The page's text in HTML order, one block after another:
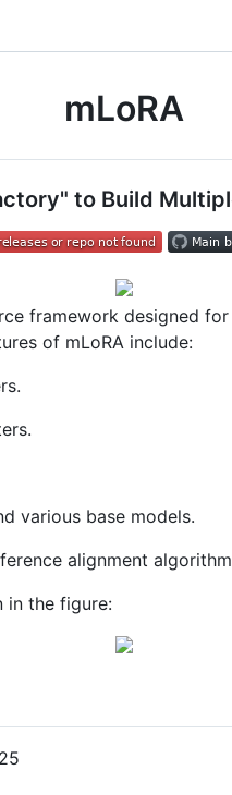
mLoRA
to Build
framework designed
of mLoRA include:
various base models.
alignment
in the figure: